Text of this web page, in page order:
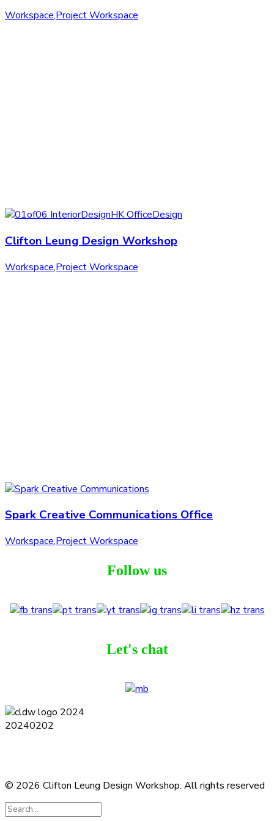
Workspace,Project Workspace
Clifton Leung Design Workshop
Workspace,Project Workspace
Spark Creative Communications Office
Workspace,Project Workspace
Follow us
Let's chat
© 2026 Clifton Leung Design Workshop. All rights reserved